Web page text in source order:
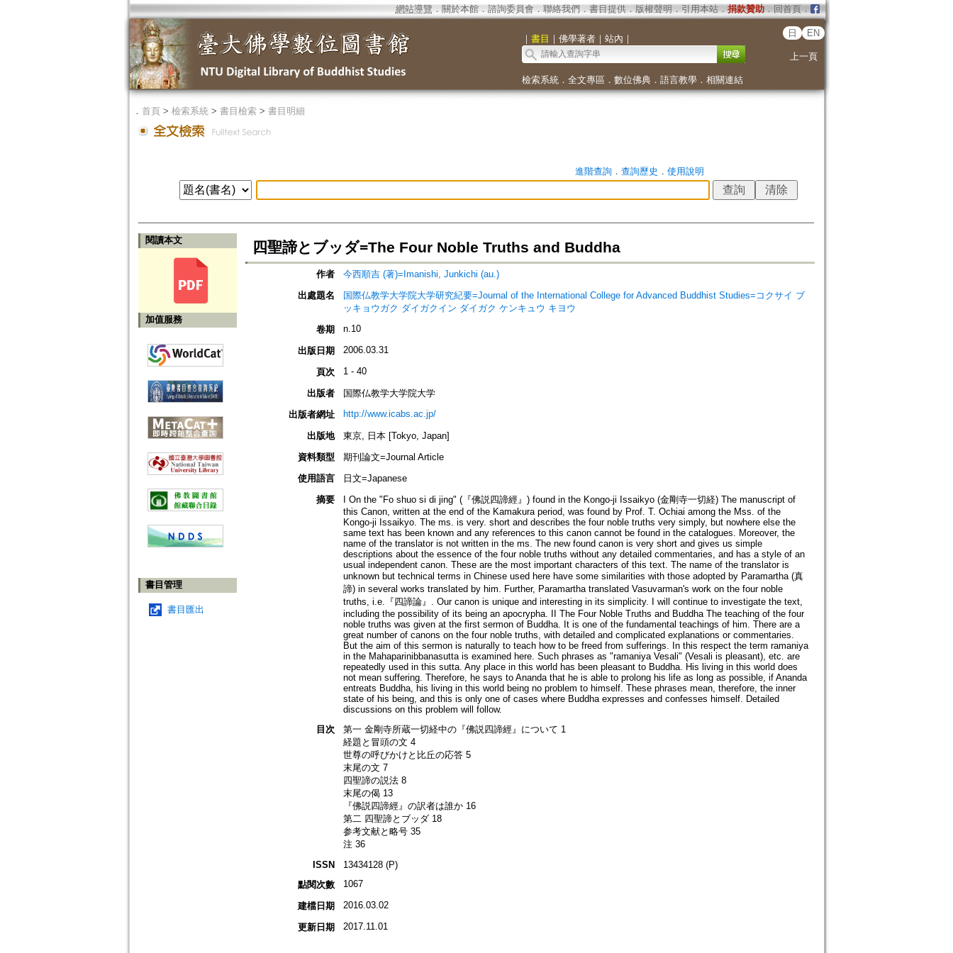
網站導覽 ． 關於本館． 諮詢委員會． 聯絡我們 ． 書目提供． 版權聲明 ． 引用本站． 捐款贊助．回首頁．
｜ 書目 ｜ 佛學著者｜ 站內 ｜
日 EN
上一頁
檢索系統． 全文專區 ． 數位佛典． 語言教學． 相關連結
． 首頁> 檢索系統> 書目檢索> 書目明細
進階查詢． 查詢歷史 ． 使用說明
閱讀本文
加值服務
書目管理
書目匯出
四聖諦とブッダ=The Four Noble Truths and Buddha
作者
今西順吉 (著)=Imanishi, Junkichi (au.)
出處題名
国際仏教学大学院大学研究紀要=Journal of the International College for Advanced Buddhist Studies=コクサイ ブ
ッキョウガク ダイガクイン ダイガク ケンキュウ キヨウ
卷期
n.10
出版日期 2006.03.31
頁次 1 - 40
出版者
国際仏教学大学院大学
出版者網址
http://www.icabs.ac.jp/
出版地
東京, 日本 [Tokyo, Japan]
資料類型
期刊論文=Journal Article
使用語言
日文=Japanese
摘要
I On the "Fo shuo si di jing" (『佛説四諦經』) found in the Kongo-ji Issaikyo (金剛寺一切経) The manuscript of
this Canon, written at the end of the Kamakura period, was found by Prof. T. Ochiai among the Mss. of the
Kongo-ji Issaikyo. The ms. is very. short and describes the four noble truths very simply, but nowhere else the
same text has been known and any references to this canon cannot be found in the catalogues. Moreover, the
name of the translator is not written in the ms. The new found canon is very short and gives us simple
descriptions about the essence of the four noble truths without any detailed commentaries, and has a style of an
usual independent canon. These are the most important characters of this text. The name of the translator is
unknown but technical terms in Chinese used here have some similarities with those adopted by Paramartha (真
諦) in several works translated by him. Further, Paramartha translated Vasuvarman's work on the four noble
truths, i.e.『四諦論』. Our canon is unique and interesting in its simplicity. I will continue to investigate the text,
including the possibility of its being an apocrypha. II The Four Noble Truths and Buddha The teaching of the four
noble truths was given at the first sermon of Buddha. It is one of the fundamental teachings of him. There are a
great number of canons on the four noble truths, with detailed and complicated explanations or commentaries.
But the aim of this sermon is naturally to teach how to be freed from sufferings. In this respect the term ramaniya
in the Mahaparinibbanasutta is examined here. Such phrases as "ramaniya Vesali" (Vesali is pleasant), etc. are
repeatedly used in this sutta. Any place in this world has been pleasant to Buddha. His living in this world does
not mean suffering. Therefore, he says to Ananda that he is able to prolong his life as long as possible, if Ananda
entreats Buddha, his living in this world being no problem to himself. These phrases mean, therefore, the inner
state of his being, and this is only one of cases where Buddha expresses and confesses himself. Detailed
discussions on this problem will follow.
目次
第一 金剛寺所蔵一切経中の『佛説四諦經』について 1
経題と冒頭の文 4
世尊の呼びかけと比丘の応答 5
末尾の文 7
四聖諦の説法 8
末尾の偈 13
『佛説四諦經』の訳者は誰か 16
第二 四聖諦とブッダ 18
参考文献と略号 35
注 36
ISSN
13434128 (P)
點閱次數
1067
建檔日期 2016.03.02
更新日期 2017.11.01